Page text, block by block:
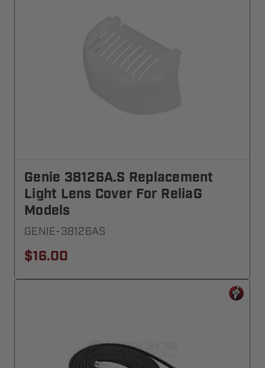
Genie 38126A.S Replacement
Light Lens Cover For ReliaG
Models
GENIE-38126AS
$16.00